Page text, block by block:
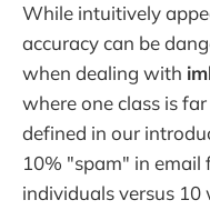
While intuitively
accuracy can be
when dealing with
where one class is
defined in our
10% "spam" in
individuals versus 10